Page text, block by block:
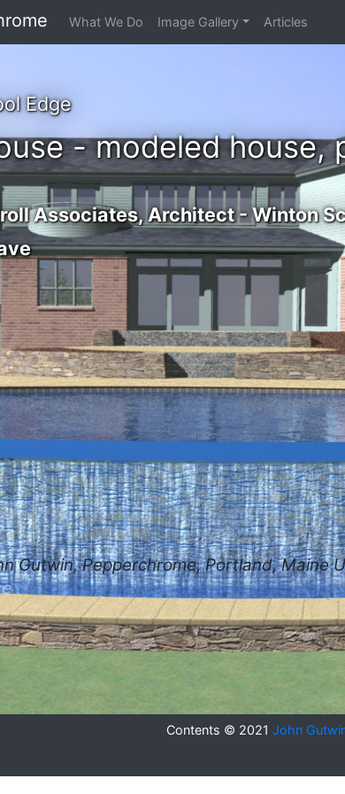
What We Do Image Gallery Articles
Edge
- modeled house,
Associates, Architect - Winton
Gutwin, Pepperchrome, Portland, Maine
Contents © 2021 John